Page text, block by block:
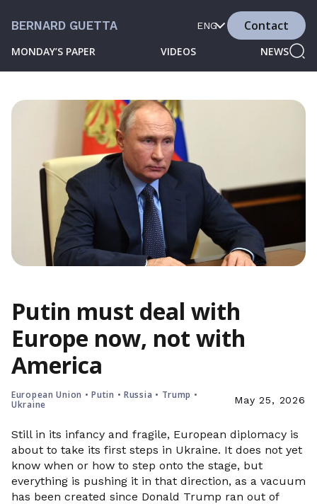
BERNARD GUETTA
MONDAY’S PAPER VIDEOS NEWS
ENG Contact
Putin must deal with
Europe now, not with
America
European Union •Putin •Russia • Trump •
Ukraine
May 25, 2026
Still in its infancy and fragile, European diplomacy is
about to take its first steps in Ukraine. It does not yet
know when or how to step onto the stage, but
everything is pushing it in that direction, as a vacuum
has been created since Donald Trump ran out of